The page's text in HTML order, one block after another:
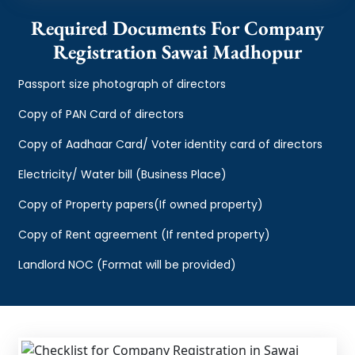
Required Documents For Company
Registration Sawai Madhopur
Passport size photograph of directors
Copy of PAN Card of directors
Copy of Aadhaar Card/ Voter identity card of directors
Electricity/ Water bill (Business Place)
Copy of Property papers(If owned property)
Copy of Rent agreement (If rented property)
Landlord NOC (Format will be provided)